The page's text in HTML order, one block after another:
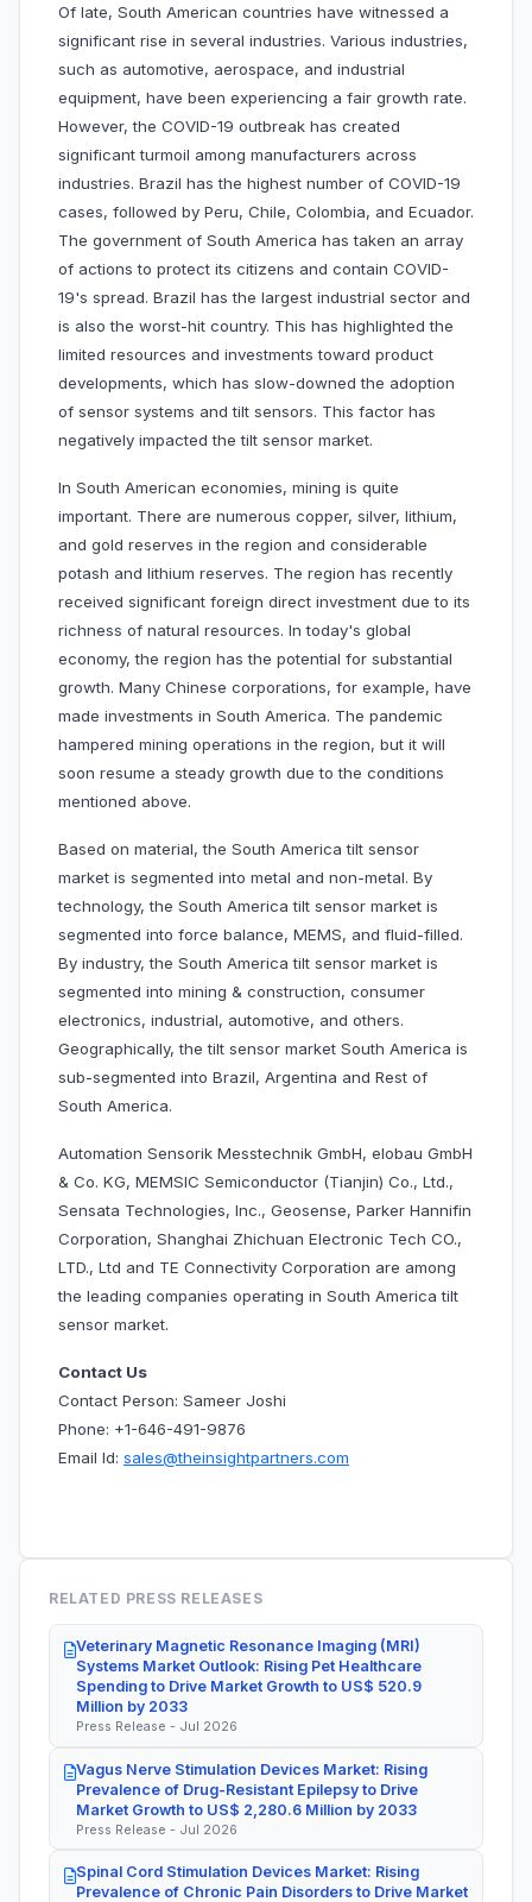
Of late, South American countries have witnessed a
significant rise in several industries. Various industries,
such as automotive, aerospace, and industrial
equipment, have been experiencing a fair growth rate.
However, the COVID-19 outbreak has created
significant turmoil among manufacturers across
industries. Brazil has the highest number of COVID-19
cases, followed by Peru, Chile, Colombia, and Ecuador.
The government of South America has taken an array
of actions to protect its citizens and contain COVID-
19's spread. Brazil has the largest industrial sector and
is also the worst-hit country. This has highlighted the
limited resources and investments toward product
developments, which has slow-downed the adoption
of sensor systems and tilt sensors. This factor has
negatively impacted the tilt sensor market.
In South American economies, mining is quite
important. There are numerous copper, silver, lithium,
and gold reserves in the region and considerable
potash and lithium reserves. The region has recently
received significant foreign direct investment due to its
richness of natural resources. In today's global
economy, the region has the potential for substantial
growth. Many Chinese corporations, for example, have
made investments in South America. The pandemic
hampered mining operations in the region, but it will
soon resume a steady growth due to the conditions
mentioned above.
Based on material, the South America tilt sensor
market is segmented into metal and non-metal. By
technology, the South America tilt sensor market is
segmented into force balance, MEMS, and fluid-filled.
By industry, the South America tilt sensor market is
segmented into mining & construction, consumer
electronics, industrial, automotive, and others.
Geographically, the tilt sensor market South America is
sub-segmented into Brazil, Argentina and Rest of
South America.
Automation Sensorik Messtechnik GmbH, elobau GmbH
& Co. KG, MEMSIC Semiconductor (Tianjin) Co., Ltd.,
Sensata Technologies, Inc., Geosense, Parker Hannifin
Corporation, Shanghai Zhichuan Electronic Tech CO.,
LTD., Ltd and TE Connectivity Corporation are among
the leading companies operating in South America tilt
sensor market.
Contact Us
Contact Person: Sameer Joshi
Phone: +1-646-491-9876
Email Id: sales@theinsightpartners.com
RELATED PRESS RELEASES
Veterinary Magnetic Resonance Imaging (MRI)
Systems Market Outlook: Rising Pet Healthcare
Spending to Drive Market Growth to US$ 520.9
Million by 2033
Press Release - Jul 2026
Vagus Nerve Stimulation Devices Market: Rising
Prevalence of Drug-Resistant Epilepsy to Drive
Market Growth to US$ 2,280.6 Million by 2033
Press Release - Jul 2026
Spinal Cord Stimulation Devices Market: Rising
Prevalence of Chronic Pain Disorders to Drive Market